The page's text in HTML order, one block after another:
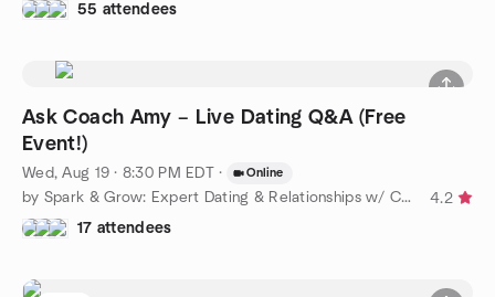
55 attendees
Ask Coach Amy – Live Dating Q&A (Free
Event!)
Wed, Aug 19 · 8:30 PM EDT · Online
by Spark & Grow: Expert Dating & Relationships w/ Coach Amy
4.2
17 attendees